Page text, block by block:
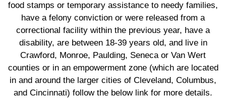
food stamps or temporary assistance to needy families,
have a felony conviction or were released from a
correctional facility within the previous year, have a
disability, are between 18-39 years old, and live in
Crawford, Monroe, Paulding, Seneca or Van Wert
counties or in an empowerment zone (which are located
in and around the larger cities of Cleveland, Columbus,
and Cincinnati) follow the below link for more details.